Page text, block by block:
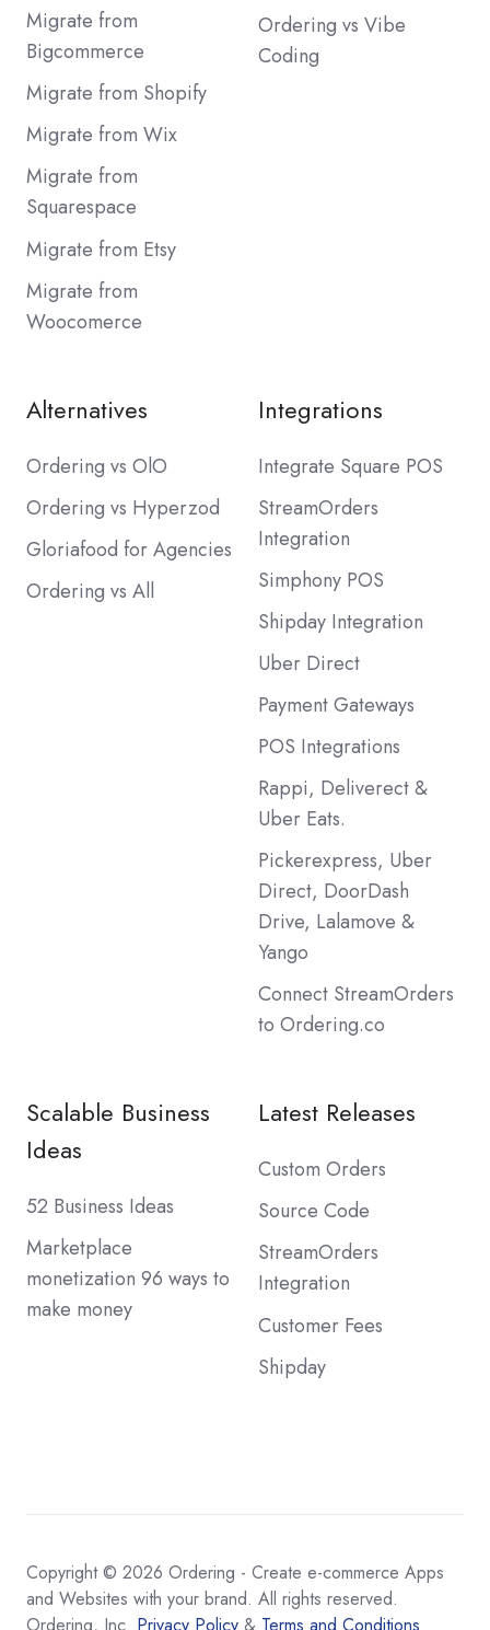
Migrate from
Bigcommerce
Migrate from Shopify
Migrate from Wix
Migrate from
Squarespace
Migrate from Etsy
Migrate from
Woocomerce
Ordering vs Vibe
Coding
Alternatives
Ordering vs OlO
Ordering vs Hyperzod
Gloriafood for Agencies
Ordering vs All
Integrations
Integrate Square POS
StreamOrders
Integration
Simphony POS
Shipday Integration
Uber Direct
Payment Gateways
POS Integrations
Rappi, Deliverect &
Uber Eats.
Pickerexpress, Uber
Direct, DoorDash
Drive, Lalamove &
Yango
Connect StreamOrders
to Ordering.co
Scalable Business
Ideas
52 Business Ideas
Marketplace
monetization 96 ways to
make money
Latest Releases
Custom Orders
Source Code
StreamOrders
Integration
Customer Fees
Shipday
Copyright © 2026 Ordering - Create e-commerce Apps
and Websites with your brand. All rights reserved.
Ordering, Inc. Privacy Policy & Terms and Conditions